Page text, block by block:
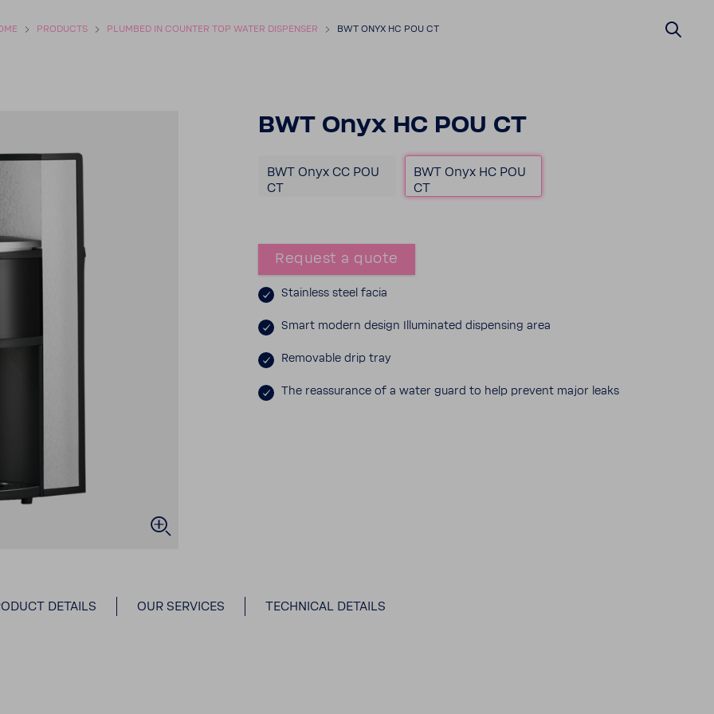
PROD­UCTS PLUMBED IN COUNTER TOP WATER DISPENSER BWT ONYX HC POU CT
BWT Onyx HC POU CT
BWT Onyx CC POU
CT
BWT Onyx HC POU
CT
Request a quote
Stain­less steel facia
Smart modern design Illu­mi­nated dispensing area
Remov­able drip tray
The reas­sur­ance of a water guard to help prevent major leaks
DETAILS OUR SERVICES TECHNICAL DETAILS